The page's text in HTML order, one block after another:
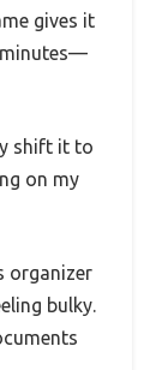
gives it
minutes—
shift it to
on my
organizer
bulky.